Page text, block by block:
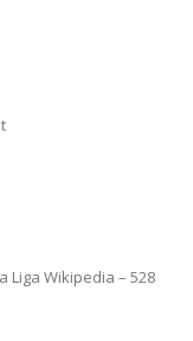
Liga Wikipedia – 528